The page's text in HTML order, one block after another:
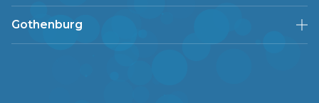
Gothenburg